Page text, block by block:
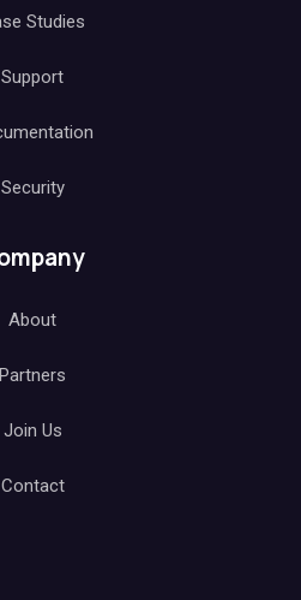
Studies
Support
Security
About
Partners
Join Us
Contact